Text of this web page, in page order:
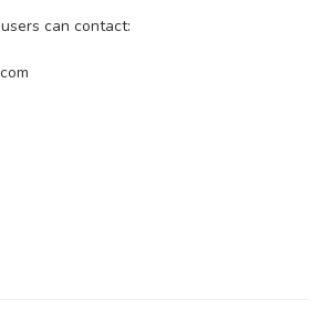
can contact: